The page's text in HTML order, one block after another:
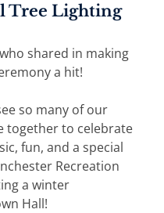
Tree Lighting
shared in making
a hit!
so many of our
together to celebrate
fun, and a special
Recreation
a winter
Hall!